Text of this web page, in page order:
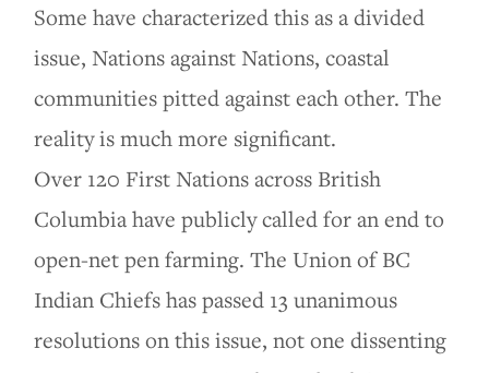
Some have characterized this as a divided
issue, Nations against Nations, coastal
communities pitted against each other. The
reality is much more significant.
Over 120 First Nations across British
Columbia have publicly called for an end to
open-net pen farming. The Union of BC
Indian Chiefs has passed 13 unanimous
resolutions on this issue, not one dissenting